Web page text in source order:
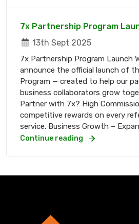
7x Partnership Program
13th Sept 2025
7x Partnership Program Launch
announce the official launch of
Program — created to help our
business collaborators grow
Partner with 7x? High
competitive rewards on every
service. Business Growth –
Continue reading